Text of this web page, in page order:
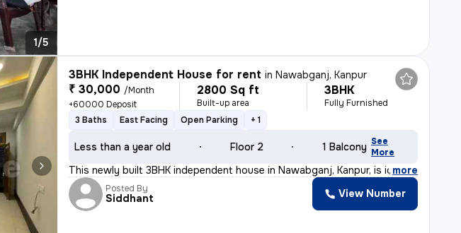
1/5
3BHK Independent House for rent inNawabganj, Kanpur
₹ 30,000 /Month
+60000 Deposit
2800 Sq ft
Built-up area
3BHK
Fully Furnished
3 Baths
East Facing Open Parking + 1
Less than a year old Floor 2 1 Balcony See
More
This newly built 3BHK independent house in Nawabganj, Kanpur, is ideal
, more
Posted By
Siddhant View Number